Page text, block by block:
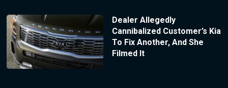
Dealer Allegedly
Cannibalized Customer’s Kia
To Fix Another, And She
Filmed It